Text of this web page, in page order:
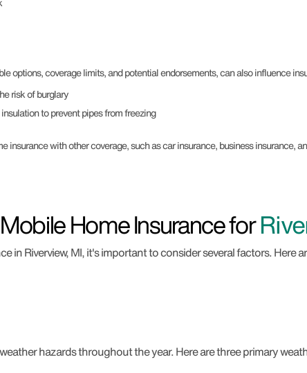
options, coverage limits, and potential endorsements, can also influence
risk of burglary
to prevent pipes from freezing
insurance with other coverage, such as car insurance, business insurance,
Home Insurance for
in Riverview, MI, it's important to consider several factors. Here
hazards throughout the year. Here are three primary